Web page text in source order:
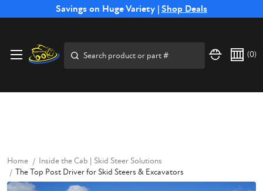
Savings on Huge Variety | Shop Deals
Free Shipping on Select SSB Attachments |Shop Now
(0)
Home
Inside the Cab | Skid Steer Solutions
The Top Post Driver for Skid Steers & Excavators